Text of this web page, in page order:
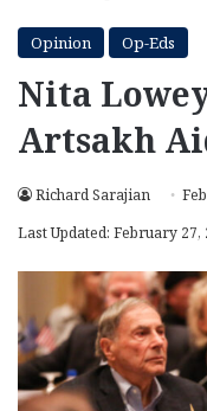
Opinion Op-Eds
Nita
Artsakh
Richard Sarajian
Last Updated: February 27,